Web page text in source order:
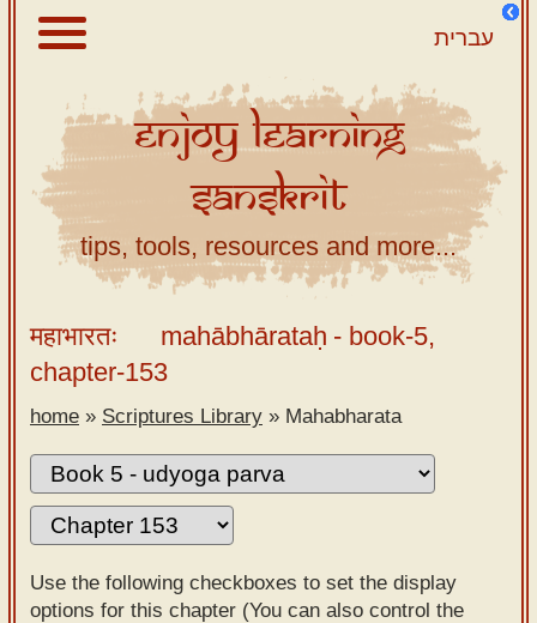
עברית
About
Scriptures
Library
Sanskrit
Tutor –
desktop
Sanskrit
Alphabet
tutor –
mobile
Sanskrit
Reading
EnjoyLearning
Sanskrit
tips, tools, resources and more...
महाभारतः mahābhārataḥ - book-5,
chapter-153
home » Scriptures Library » Mahabharata
Use the following checkboxes to set the display
options for this chapter (You can also control the